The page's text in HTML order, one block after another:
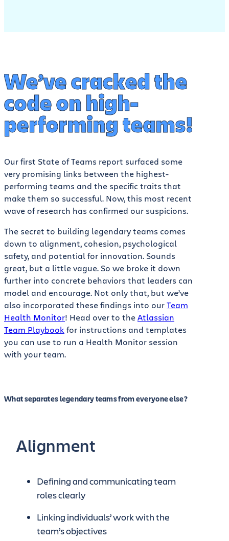
We’ve cracked the
code on high-
performing teams!
Our first State of Teams report surfaced some
very promising links between the highest-
performing teams and the specific traits that
make them so successful. Now, this most recent
wave of research has confirmed our suspicions.
The secret to building legendary teams comes
down to alignment, cohesion, psychological
safety, and potential for innovation. Sounds
great, but a little vague. So we broke it down
further into concrete behaviors that leaders can
model and encourage. Not only that, but we’ve
also incorporated these findings into ourTeam
Health Monitor! Head over to theAtlassian
Team Playbook for instructions and templates
you can use to run a Health Monitor session
with your team.
What separates legendary teams from everyone else?
Alignment
Defining and communicating team
roles clearly
Linking individuals’ work with the
team’s objectives